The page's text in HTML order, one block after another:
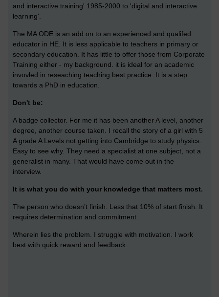
and interactive training' 1985-2000 to 'digital and interactive
learning'.
The MA ODE is an add on to an experienced and qualifed
educator in HE. It is less applicable to teachers in primary or
secondary education. It has little to offer those from Corporate
Training either - my background. it is ideal for an academic
invovled in reseaching teaching best practice. It is a step
towards a PhD in education.
Don't be:
A badge collector. For me it has been another A level, another
degree, another course taken. I recall the story of a girl with 5
A grade A Levels not getting into Cambridge to study physics.
Easy to see why. They need a specialist at one subject, not a
generalist in many. That would have come out in the
interview.
It is what you do with your knowledge that matters most.
The person who doesn’t finish. Less that 10% of start finish. It
requires determination and commitment.
Wherein lies the problem. I struggle with motivation. I work
best with quick reward and feedback.